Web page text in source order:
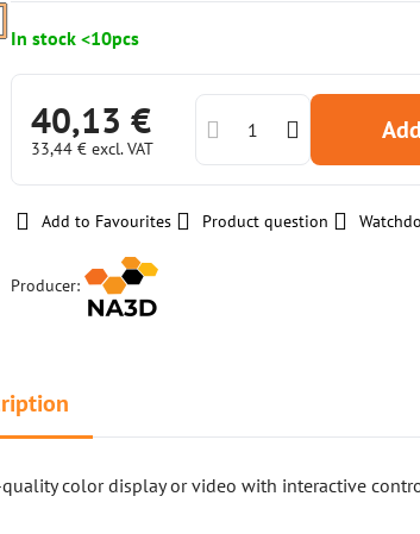
In stock <10pcs
40,13 €
33,44 €excl. VAT
Add to Favourites Product question
Producer:
color display or video with interactive